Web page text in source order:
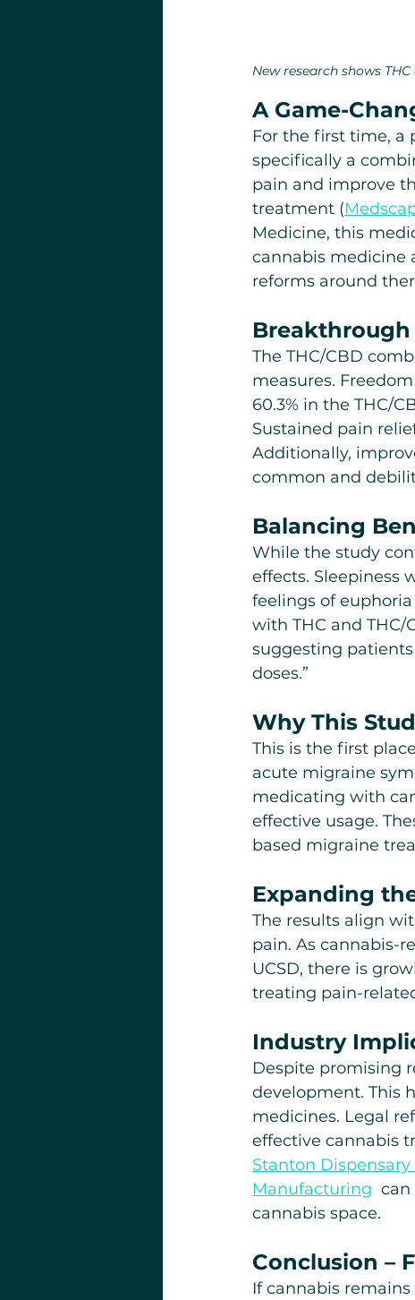
New research shows
A Game-
For the first time, a
specifically a
pain and improve
treatment (
Medicine, this
cannabis medicine
reforms around
The THC/CBD
measures.
60.3% in the THC/
Sustained pain
Additionally,
common and
Balancing
While the study
effects. Sleepiness
feelings of
with THC and THC/
suggesting
doses.”
Why This
This is the first
acute migraine
medicating with
effective usage.
based migraine
Expanding
The results align
pain. As cannabis-
UCSD, there is
treating pain-
Industry
Despite promising
development. This
medicines. Legal
effective cannabis
Stanton Dispensary
Manufacturing
cannabis space.
Conclusion –
If cannabis